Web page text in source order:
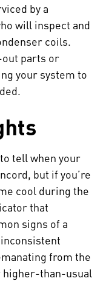
by a
will inspect and
coils.
out parts or
your system to
tell when your
but if you’re
cool during the
that
signs of a
from the
higher-than-usual